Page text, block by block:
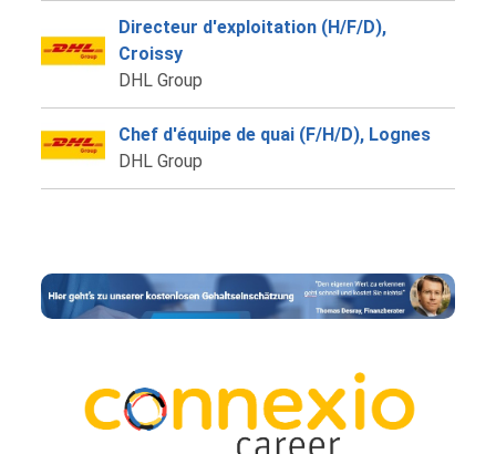
Directeur d'exploitation (H/F/D),
Croissy
DHL Group
Chef d'équipe de quai (F/H/D), Lognes
DHL Group